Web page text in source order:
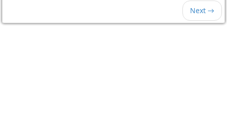
Next →